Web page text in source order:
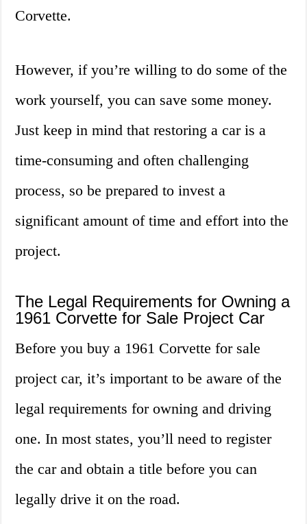
Corvette.
However, if you’re willing to do some of the
work yourself, you can save some money.
Just keep in mind that restoring a car is a
time-consuming and often challenging
process, so be prepared to invest a
significant amount of time and effort into the
project.
The Legal Requirements for Owning a
1961 Corvette for Sale Project Car
Before you buy a 1961 Corvette for sale
project car, it’s important to be aware of the
legal requirements for owning and driving
one. In most states, you’ll need to register
the car and obtain a title before you can
legally drive it on the road.